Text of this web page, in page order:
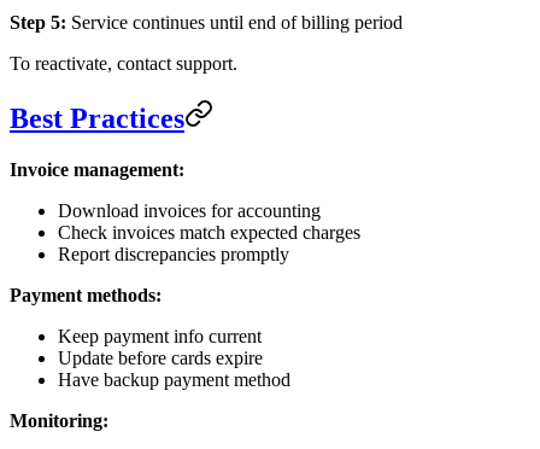
Step 5: Service continues until end of billing period
To reactivate, contact support.
Best Practices
Invoice management:
Download invoices for accounting
Check invoices match expected charges
Report discrepancies promptly
Payment methods:
Keep payment info current
Update before cards expire
Have backup payment method
Monitoring: